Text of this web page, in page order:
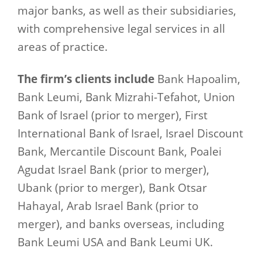
major banks, as well as their subsidiaries,
with comprehensive legal services in all
areas of practice.
The firm’s clients includeBank Hapoalim,
Bank Leumi, Bank Mizrahi-Tefahot, Union
Bank of Israel (prior to merger), First
International Bank of Israel, Israel Discount
Bank, Mercantile Discount Bank, Poalei
Agudat Israel Bank (prior to merger),
Ubank (prior to merger), Bank Otsar
Hahayal, Arab Israel Bank (prior to
merger), and banks overseas, including
Bank Leumi USA and Bank Leumi UK.